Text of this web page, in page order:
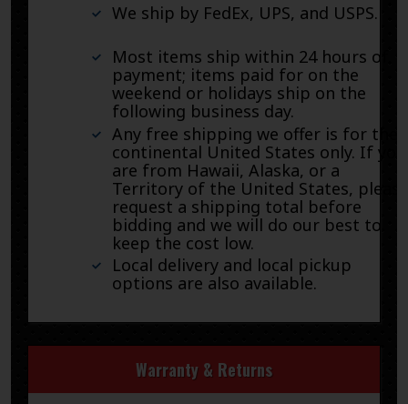
We ship by FedEx, UPS, and USPS.
Most items ship within 24 hours of
payment; items paid for on the
weekend or holidays ship on the
following business day.
Any free shipping we offer is for the
continental United States only. If you
are from Hawaii, Alaska, or a
Territory of the United States, please
request a shipping total before
bidding and we will do our best to
keep the cost low.
Local delivery and local pickup
options are also available.
Warranty & Returns